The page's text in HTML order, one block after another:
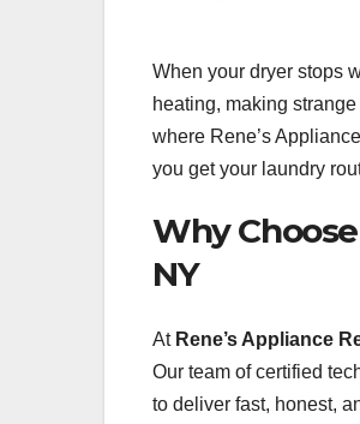
When your dryer stops
heating, making
where Rene’s
you get your laundry
Why
NY
At Rene’s Appliance
Our team of certified
to deliver fast, honest,